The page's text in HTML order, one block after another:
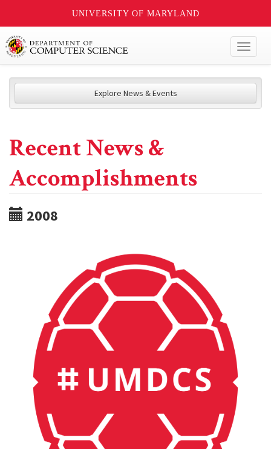
UNIVERSITY OF MARYLAND
Explore News & Events
Recent News &
Accomplishments
2008